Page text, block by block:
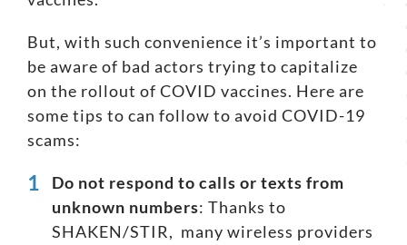
But, with such convenience it’s important to
be aware of bad actors trying to capitalize
on the rollout of COVID vaccines. Here are
some tips to can follow to avoid COVID-19
scams:
Do not respond to calls or texts from
unknown numbers: Thanks to
SHAKEN/STIR, many wireless providers